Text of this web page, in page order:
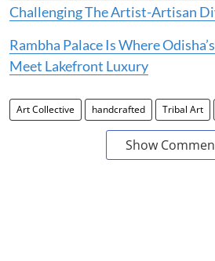
Challenging The Artist-Artisan
Rambha Palace Is Where
Meet Lakefront Luxury
Art Collective handcrafted Tribal Art
Show